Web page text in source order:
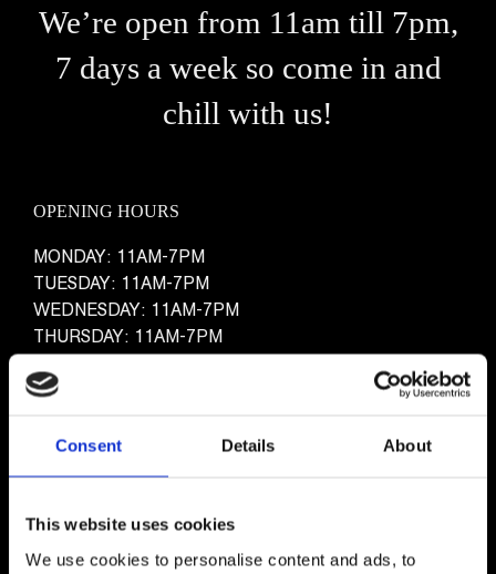
Consent Details About
This website uses cookies
We use cookies to personalise content and ads, to
We’re open from 11am till 7pm,
7 days a week so come in and
chill with us!
OPENING HOURS
MONDAY: 11AM-7PM
TUESDAY: 11AM-7PM
WEDNESDAY: 11AM-7PM
THURSDAY: 11AM-7PM
FRIDAY: 11AM-7PM
WEEKENDS: 11AM-7PM